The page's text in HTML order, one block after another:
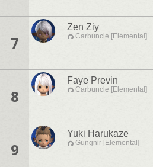
7
Zen Ziy
Carbuncle [Elemental]
8
Faye Previn
Carbuncle [Elemental]
9
Yuki Harukaze
Gungnir [Elemental]